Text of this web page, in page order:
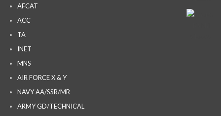
AFCAT
ACC
TA
INET
MNS
AIR FORCE X & Y
NAVY AA/SSR/MR
ARMY GD/TECHNICAL